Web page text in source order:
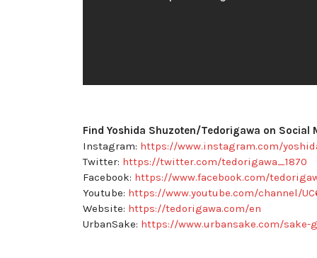
Find Yoshida Shuzoten/Tedorigawa on Social
Instagram: https://www.instagram.com/
Twitter: https://twitter.com/tedorigawa_1870
Facebook: https://www.facebook.com/
Youtube: https://www.youtube.com/channel/
Website: https://tedorigawa.com/en
UrbanSake: https://www.urbansake.com/sake-